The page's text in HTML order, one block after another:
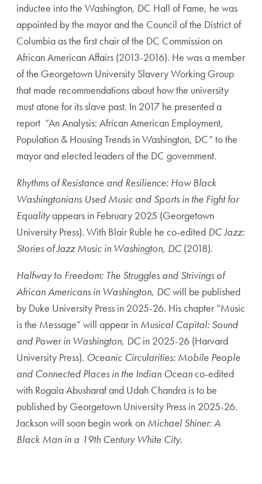
inductee into the Washington, DC Hall of Fame, he was
appointed by the mayor and the Council of the District of
Columbia as the first chair of the DC Commission on
African American Affairs (2013-2016). He was a member
of the Georgetown University Slavery Working Group
that made recommendations about how the university
must atone for its slave past. In 2017 he presented a
report “An Analysis: African American Employment,
Population & Housing Trends in Washington, DC” to the
mayor and elected leaders of the DC government.
Rhythms of Resistance and Resilience: How Black
Washingtonians Used Music and Sports in the Fight for
Equalityappears in February 2025 (Georgetown
University Press). With Blair Ruble he co-edited DC Jazz:
Stories of Jazz Music in Washington, DC (2018).
Halfway to Freedom: The Struggles and Strivings of
African Americans in Washington, DCwill be published
by Duke University Press in 2025-26. His chapter “Music
is the Message” will appear in Musical Capital: Sound
and Power in Washington, DC in 2025-26 (Harvard
University Press). Oceanic Circularities: Mobile People
and Connected Places in the Indian Oceanco-edited
with Rogaia Abusharaf and Udah Chandra is to be
published by Georgetown University Press in 2025-26.
Jackson will soon begin work on Michael Shiner: A
Black Man in a 19th Century White City.